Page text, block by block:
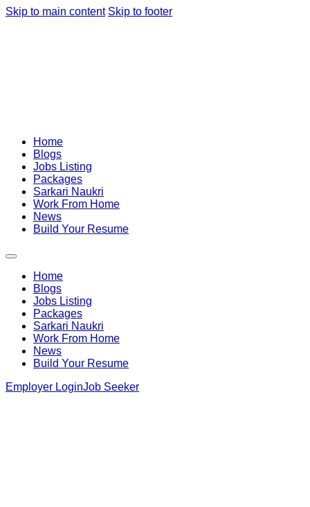
Skip to main content Skip to footer
Home
Blogs
Jobs Listing
Packages
Sarkari Naukri
Work From Home
News
Build Your Resume
Home
Blogs
Jobs Listing
Packages
Sarkari Naukri
Work From Home
News
Build Your Resume
Employer LoginJob Seeker